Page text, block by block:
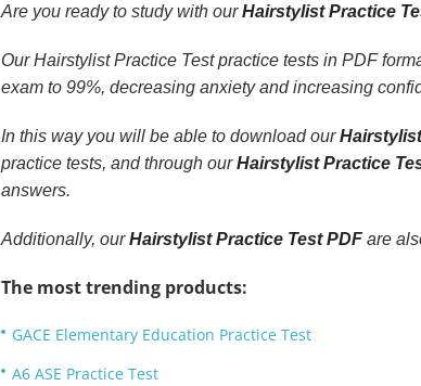
Are you ready to study with ourHairstylist Practice
Our Hairstylist Practice Test practice tests in PDF
exam to 99%, decreasing anxiety and increasing
In this way you will be able to download our
practice tests, and through ourHairstylist Practice
answers.
Additionally, ourHairstylist Practice Test PDFare
The most trending products:
GACE Elementary Education Practice Test
A6 ASE Practice Test